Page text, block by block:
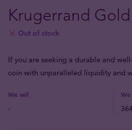
Krugerrand
Out of stock
If you are seeking a durable and
coin with unparalleled liquidity and
We sell
-